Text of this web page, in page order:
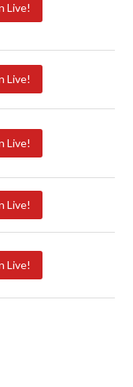
Live!
Live!
Live!
Live!
Live!